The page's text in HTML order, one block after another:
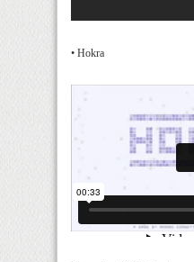
• Hokra